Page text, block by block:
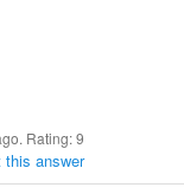
Rating:9
this answer